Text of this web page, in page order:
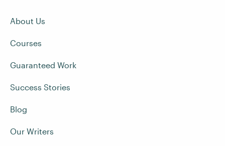
About Us
Courses
Guaranteed Work
Success Stories
Blog
Our Writers